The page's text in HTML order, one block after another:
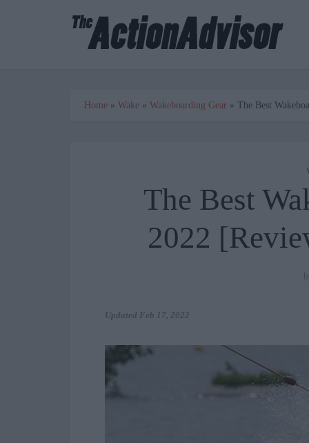
Home » Wake » Wakeboarding Gear » The Best
The Best
2022
Updated Feb 17, 2022